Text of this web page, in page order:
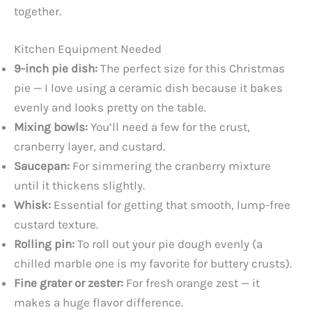
together.
Kitchen Equipment Needed
9-inch pie dish: The perfect size for this Christmas
pie — I love using a ceramic dish because it bakes
evenly and looks pretty on the table.
Mixing bowls: You’ll need a few for the crust,
cranberry layer, and custard.
Saucepan: For simmering the cranberry mixture
until it thickens slightly.
Whisk: Essential for getting that smooth, lump-free
custard texture.
Rolling pin: To roll out your pie dough evenly (a
chilled marble one is my favorite for buttery crusts).
Fine grater or zester: For fresh orange zest — it
makes a huge flavor difference.